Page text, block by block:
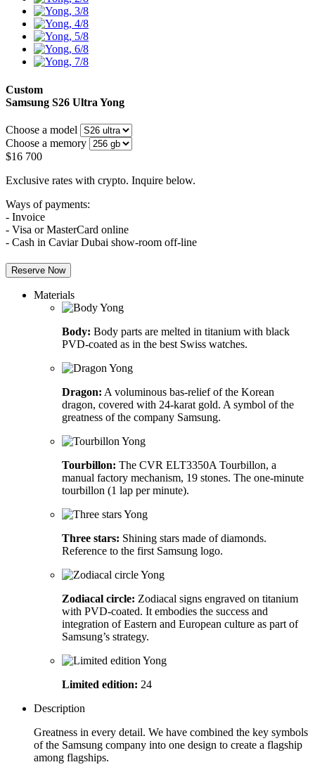
Custom
Samsung S26 Ultra Yong
Choose a model
Choose a memory
$16 700
Exclusive rates with crypto. Inquire below.
Ways of payments:
- Invoice
- Visa or MasterCard online
- Cash in Caviar Dubai show-room off-line
Reserve Now
Materials
Body: Body parts are melted in titanium with black
PVD-coated as in the best Swiss watches.
Dragon: A voluminous bas-relief of the Korean
dragon, covered with 24-karat gold. A symbol of the
greatness of the company Samsung.
Tourbillon: The CVR ELT3350A Tourbillon, a
manual factory mechanism, 19 stones. The one-minute
tourbillon (1 lap per minute).
Three stars: Shining stars made of diamonds.
Reference to the first Samsung logo.
Zodiacal circle: Zodiacal signs engraved on titanium
with PVD-coated. It embodies the success and
integration of Eastern and European culture as part of
Samsung’s strategy.
Limited edition: 24
Description
Greatness in every detail. We have combined the key symbols
of the Samsung company into one design to create a flagship
among flagships.